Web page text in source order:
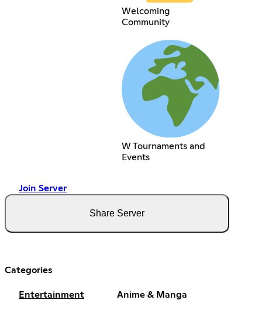
Welcoming
Community
W Tournaments and
Events
Join Server
Share Server
Categories
Entertainment Anime & Manga